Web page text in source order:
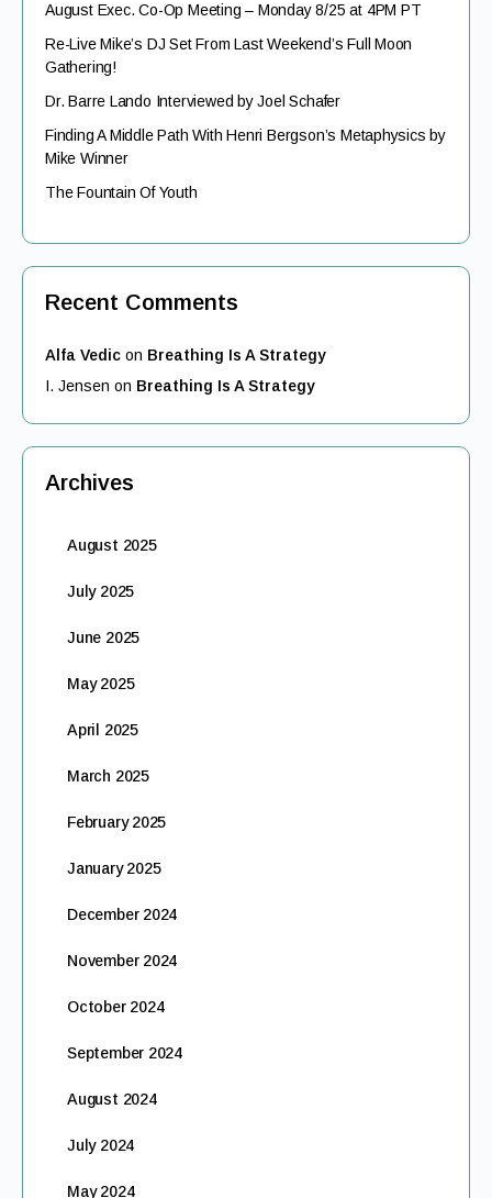
August Exec. Co-Op Meeting – Monday 8/25 at 4PM PT
Re-Live Mike’s DJ Set From Last Weekend’s Full Moon
Gathering!
Dr. Barre Lando Interviewed by Joel Schafer
Finding A Middle Path With Henri Bergson’s Metaphysics by
Mike Winner
The Fountain Of Youth
Recent Comments
Alfa Vedic on Breathing Is A Strategy
I. Jensen on Breathing Is A Strategy
Archives
August 2025
July 2025
June 2025
May 2025
April 2025
March 2025
February 2025
January 2025
December 2024
November 2024
October 2024
September 2024
August 2024
July 2024
May 2024